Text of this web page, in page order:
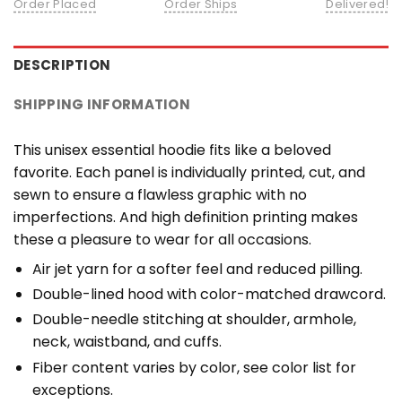
Order Placed Order Ships Delivered!
DESCRIPTION
SHIPPING INFORMATION
This unisex essential hoodie fits like a beloved
favorite. Each panel is individually printed, cut, and
sewn to ensure a flawless graphic with no
imperfections. And high definition printing makes
these a pleasure to wear for all occasions.
Air jet yarn for a softer feel and reduced pilling.
Double-lined hood with color-matched drawcord.
Double-needle stitching at shoulder, armhole,
neck, waistband, and cuffs.
Fiber content varies by color, see color list for
exceptions.